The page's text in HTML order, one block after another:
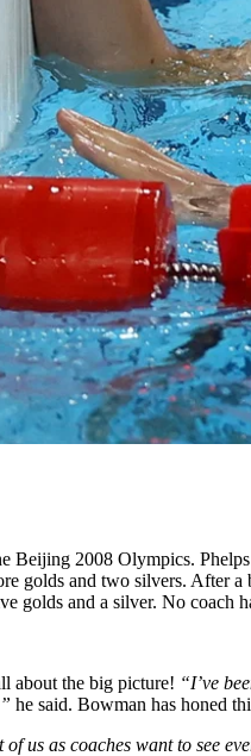
Beijing 2008 Olympics.
golds and two silvers. After
golds and a silver. No coach
about the big picture! “I’ve
he said. Bowman has honed
of us as coaches want to see